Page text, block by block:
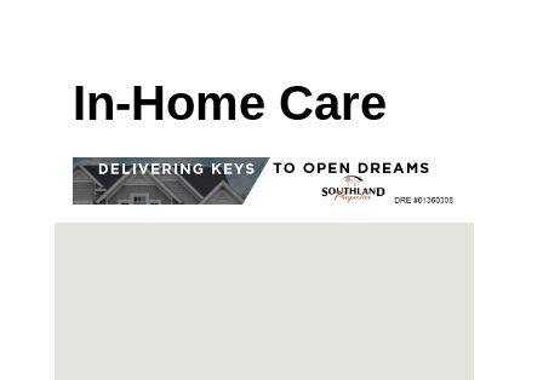
In-Home Care